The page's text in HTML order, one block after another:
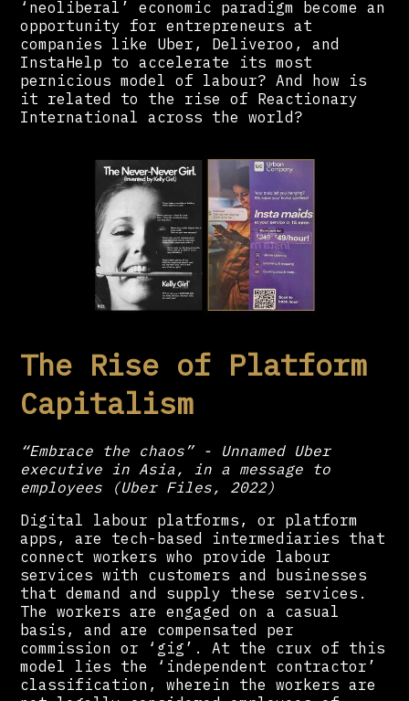
‘neoliberal’ economic paradigm become an
opportunity for entrepreneurs at
companies like Uber, Deliveroo, and
InstaHelp to accelerate its most
pernicious model of labour? And how is
it related to the rise of Reactionary
International across the world?
The Rise of Platform
Capitalism
“Embrace the chaos” - Unnamed Uber
executive in Asia, in a message to
employees (Uber Files, 2022)
Digital labour platforms, or platform
apps, are tech-based intermediaries that
connect workers who provide labour
services with customers and businesses
that demand and supply these services.
The workers are engaged on a casual
basis, and are compensated per
commission or ‘gig’. At the crux of this
model lies the ‘independent contractor’
classification, wherein the workers are